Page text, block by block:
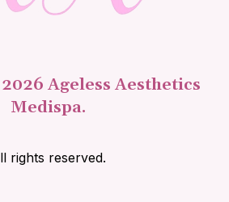
Ageless Aesthetics
Medispa.
rights reserved.